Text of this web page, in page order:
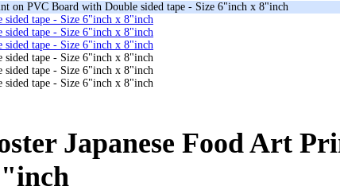
on PVC Board with Double sided tape - Size 6"inch x 8"inch
Japanese Food Art